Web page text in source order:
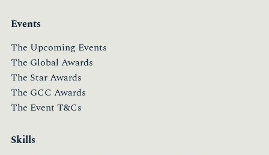
Events
The Upcoming Events
The Global Awards
The Star Awards
The GCC Awards
The Event T&Cs
Skills